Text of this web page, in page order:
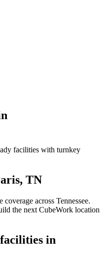
facilities with turnkey
TN
coverage across Tennessee.
the next CubeWork location
in